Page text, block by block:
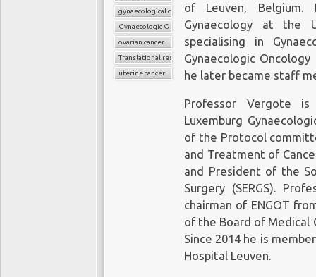
gynaecological cancer
Gynaecologic Oncology
ovarian cancer
Translational research
uterine cancer
of Leuven,
Gynaecology at the
specialising in
Gynaecologic
he later became staff
Professor Vergote
Luxemburg
of the Protocol
and Treatment of
and President of the
Surgery (SERGS).
chairman of ENGOT
of the Board of Medical
Since 2014 he is
Hospital Leuven.